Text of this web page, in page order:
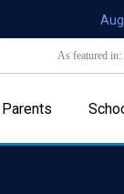
As featured in:
Parents